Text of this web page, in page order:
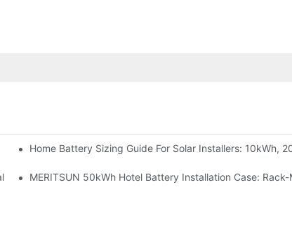
Project Shows
Home Battery Sizing Guide For Solar Installers: 10kWh,
Solar Storage Upgrade For Modern Homes
MERITSUN 50kWh Hotel Battery Installation Case: